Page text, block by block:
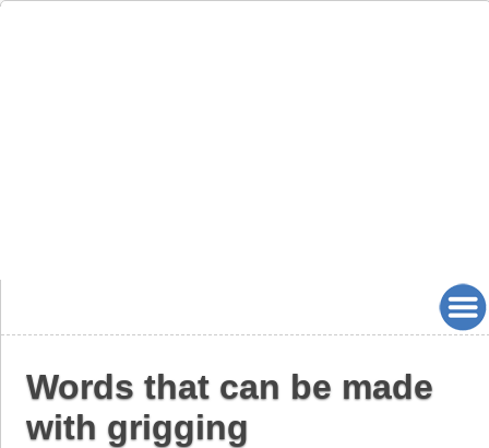
Words that can be made
with grigging